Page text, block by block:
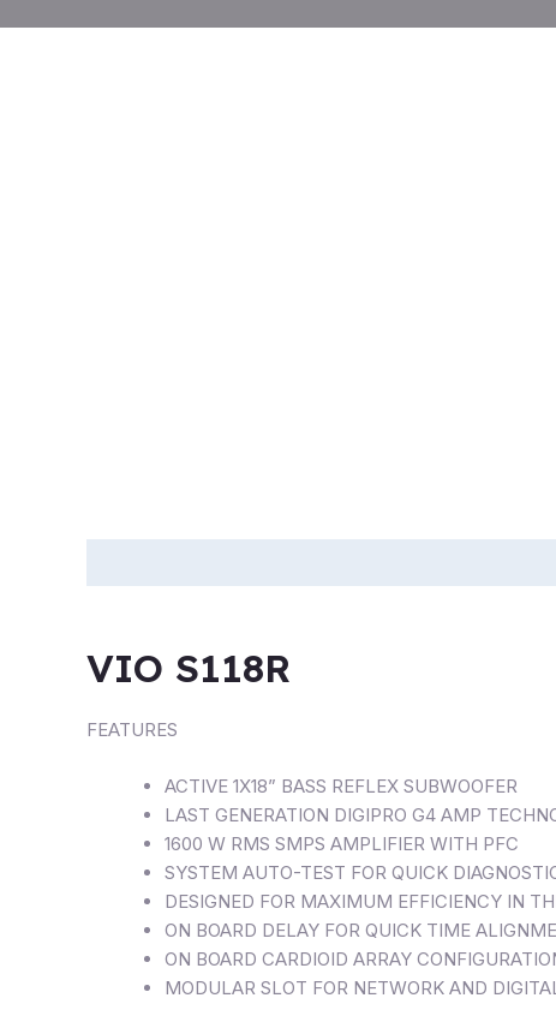
VIO S118R
FEATURES
ACTIVE 1X18” BASS REFLEX SUBWOOFER
LAST GENERATION DIGIPRO G4 AMP
1600 W RMS SMPS AMPLIFIER WITH PFC
SYSTEM AUTO-TEST FOR QUICK
DESIGNED FOR MAXIMUM EFFICIENCY IN
ON BOARD DELAY FOR QUICK TIME
ON BOARD CARDIOID ARRAY
MODULAR SLOT FOR NETWORK AND